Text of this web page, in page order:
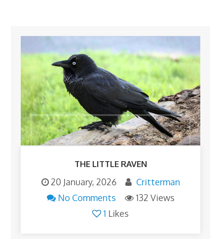
THE LITTLE RAVEN
20 January, 2026
Critterman
No Comments
132 Views
1 Likes